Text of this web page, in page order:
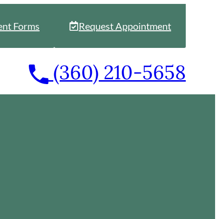
Forms Request Appointment
Call
our
(360) 210-5658